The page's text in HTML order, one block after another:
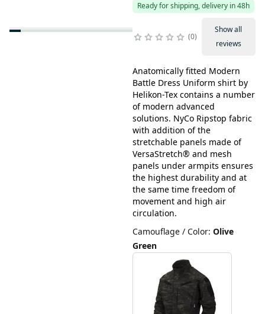
Ready for shipping, delivery in 48h
0
Show all
reviews
Anatomically fitted Modern
Battle Dress Uniform shirt by
Helikon-Tex contains a number
of modern advanced
solutions. NyCo Ripstop fabric
with addition of the
stretchable panels made of
VersaStretch® and mesh
panels under armpits ensures
the highest durability and at
the same time freedom of
movement and high air
circulation.
Camouflage / Color: Olive
Green